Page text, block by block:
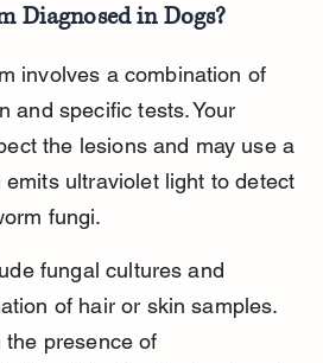
Diagnosed in Dogs?
involves a combination of
and specific tests. Your
the lesions and may use a
emits ultraviolet light to detect
fungi.
fungal cultures and
of hair or skin samples.
presence of